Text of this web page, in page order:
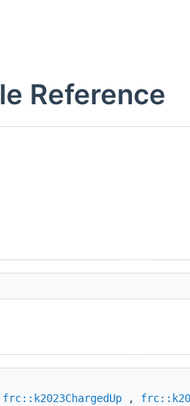
Reference
frc::k2023ChargedUp ,